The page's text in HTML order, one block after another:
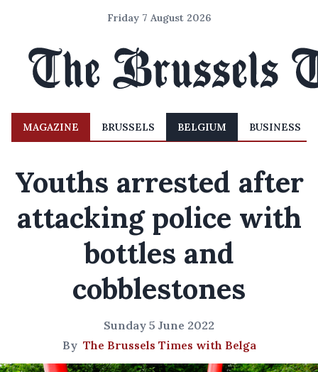
Friday 7 August 2026
MAGAZINE BRUSSELS BELGIUM BUSINESS
Youths arrested after
attacking police with
bottles and
cobblestones
Sunday 5 June 2022
By The Brussels Times with Belga